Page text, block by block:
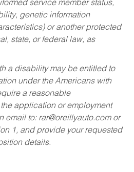
service member status,
genetic information
or another protected
state, or federal law, as
a disability may be entitled to
under the Americans with
a reasonable
application or employment
email to: rar@oreillyauto.comor
1, and provide your requested
details.